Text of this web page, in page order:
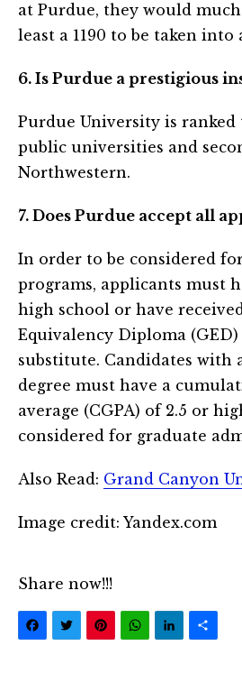
at Purdue, they would
least a 1190 to be taken into
6. Is Purdue a prestigious
Purdue University is ranked
public universities and
Northwestern.
7. Does Purdue accept all
In order to be considered
programs, applicants must
high school or have
Equivalency Diploma
substitute. Candidates with
degree must have a
average (CGPA) of 2.5 or
considered for graduate
Also Read: Grand Canyon
Image credit: Yandex.com
Share now!!!
Facebook
Twitter
Pinterest